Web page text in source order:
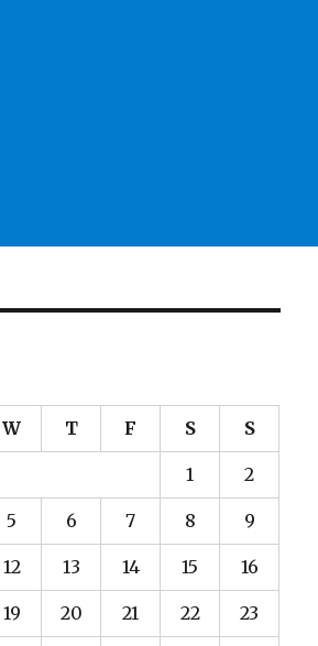
W T F S S
1 2
5 6 7 8 9
12 13 14 15 16
19 20 21 22 23